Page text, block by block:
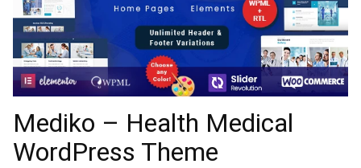
Mediko – Health Medical
WordPress Theme